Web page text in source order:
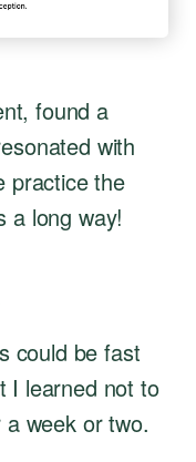
found a
with
practice the
a long way!
could be fast
I learned not to
a week or two.